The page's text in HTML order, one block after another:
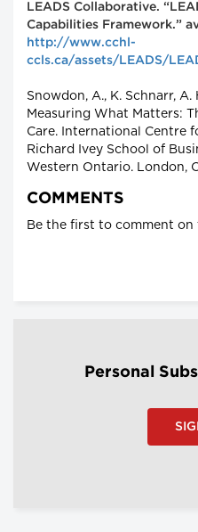
LEADS Collaborative.
Capabilities Framework.”
http://www.cchl-
ccls.ca/assets/LEADS/
Snowdon, A., K. Schnarr, A.
Measuring What Matters:
Care. International Centre
Richard Ivey School of
Western Ontario. London,
COMMENTS
Be the first to comment on
Personal